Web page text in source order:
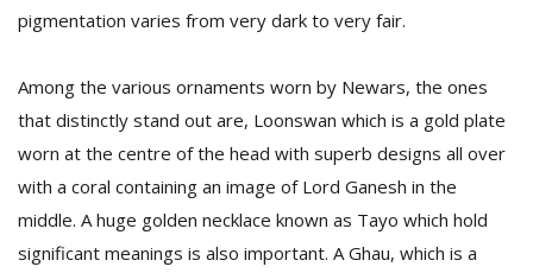
pigmentation varies from very dark to very fair.
Among the various ornaments worn by Newars, the ones
that distinctly stand out are, Loonswan which is a gold plate
worn at the centre of the head with superb designs all over
with a coral containing an image of Lord Ganesh in the
middle. A huge golden necklace known as Tayo which hold
significant meanings is also important. A Ghau, which is a